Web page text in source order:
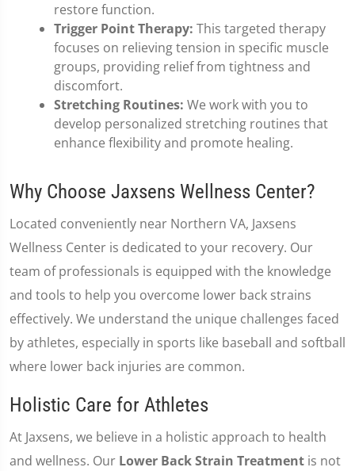
restore function.
Trigger Point Therapy: This targeted therapy
focuses on relieving tension in specific muscle
groups, providing relief from tightness and
discomfort.
Stretching Routines: We work with you to
develop personalized stretching routines that
enhance flexibility and promote healing.
Why Choose Jaxsens Wellness Center?
Located conveniently near Northern VA, Jaxsens
Wellness Center is dedicated to your recovery. Our
team of professionals is equipped with the knowledge
and tools to help you overcome lower back strains
effectively. We understand the unique challenges faced
by athletes, especially in sports like baseball and softball
where lower back injuries are common.
Holistic Care for Athletes
At Jaxsens, we believe in a holistic approach to health
and wellness. Our Lower Back Strain Treatment is not